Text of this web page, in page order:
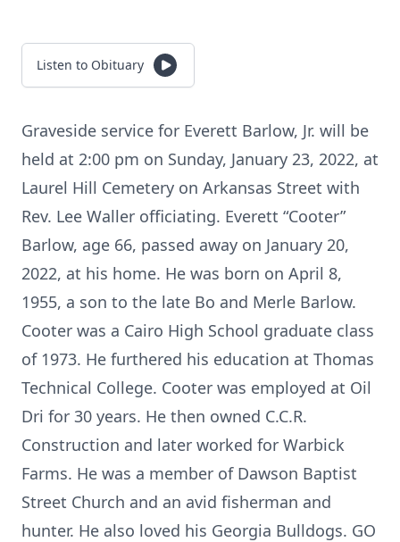
Listen to Obituary
Graveside service for Everett Barlow, Jr. will be
held at 2:00 pm on Sunday, January 23, 2022, at
Laurel Hill Cemetery on Arkansas Street with
Rev. Lee Waller officiating. Everett “Cooter”
Barlow, age 66, passed away on January 20,
2022, at his home. He was born on April 8,
1955, a son to the late Bo and Merle Barlow.
Cooter was a Cairo High School graduate class
of 1973. He furthered his education at Thomas
Technical College. Cooter was employed at Oil
Dri for 30 years. He then owned C.C.R.
Construction and later worked for Warbick
Farms. He was a member of Dawson Baptist
Street Church and an avid fisherman and
hunter. He also loved his Georgia Bulldogs. GO